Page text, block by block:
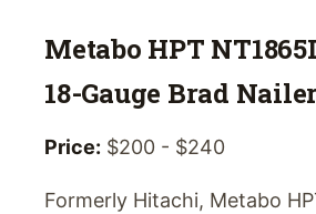
Metabo HPT
18-Gauge Brad
Price: $200 - $240
Formerly Hitachi, Metabo